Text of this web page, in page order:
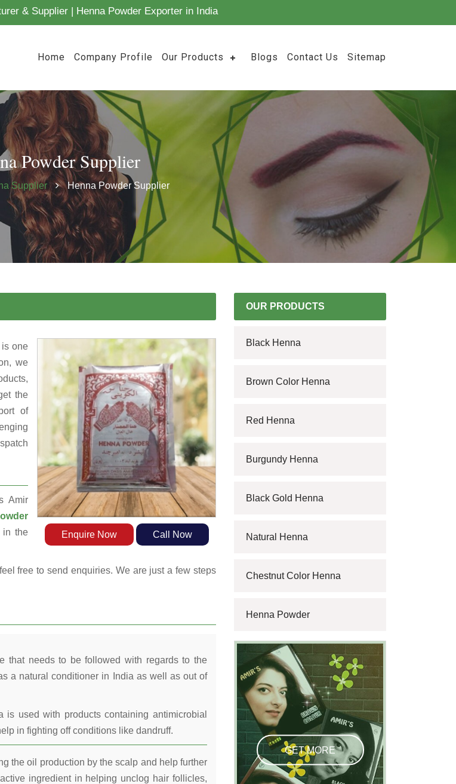
& Supplier | Henna Powder Exporter in India
Home Company Profile Our Products Blogs Contact Us Sitemap
Powder Supplier
Supplier Henna Powder Supplier
Enquire Now Call Now
is one
we
the
of
Amir
in the
free to send enquiries. We are just a few steps
that needs to be followed with regards to the
a natural conditioner in India as well as out of
used with products containing antimicrobial
in fighting off conditions like dandruff.
the oil production by the scalp and help further
ingredient in helping unclog hair follicles,
OUR PRODUCTS
Black Henna
Brown Color Henna
Red Henna
Burgundy Henna
Black Gold Henna
Natural Henna
Chestnut Color Henna
Henna Powder
GET MORE